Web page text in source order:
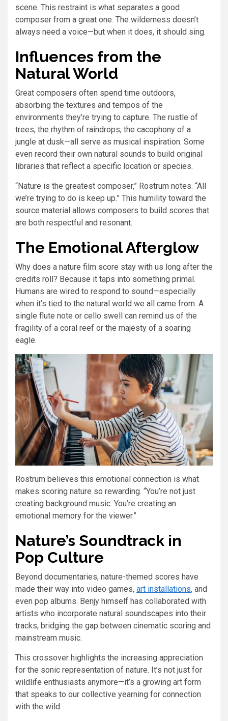
scene. This restraint is what separates a good
composer from a great one. The wilderness doesn’t
always need a voice—but when it does, it should sing.
Influences from the
Natural World
Great composers often spend time outdoors,
absorbing the textures and tempos of the
environments they’re trying to capture. The rustle of
trees, the rhythm of raindrops, the cacophony of a
jungle at dusk—all serve as musical inspiration. Some
even record their own natural sounds to build original
libraries that reflect a specific location or species.
“Nature is the greatest composer,” Rostrum notes. “All
we’re trying to do is keep up.” This humility toward the
source material allows composers to build scores that
are both respectful and resonant.
The Emotional Afterglow
Why does a nature film score stay with us long after the
credits roll? Because it taps into something primal.
Humans are wired to respond to sound—especially
when it’s tied to the natural world we all came from. A
single flute note or cello swell can remind us of the
fragility of a coral reef or the majesty of a soaring
eagle.
Rostrum believes this emotional connection is what
makes scoring nature so rewarding. “You’re not just
creating background music. You’re creating an
emotional memory for the viewer.”
Nature’s Soundtrack in
Pop Culture
Beyond documentaries, nature-themed scores have
made their way into video games, art installations, and
even pop albums. Benjy himself has collaborated with
artists who incorporate natural soundscapes into their
tracks, bridging the gap between cinematic scoring and
mainstream music.
This crossover highlights the increasing appreciation
for the sonic representation of nature. It’s not just for
wildlife enthusiasts anymore—it’s a growing art form
that speaks to our collective yearning for connection
with the wild.